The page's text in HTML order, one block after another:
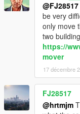
@FJ28517
be very
only move
two
https://
mover
17 décembre
FJ28517
@hrtmjm